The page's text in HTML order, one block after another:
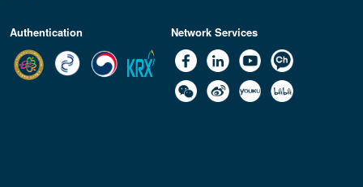
Authentication Network Services